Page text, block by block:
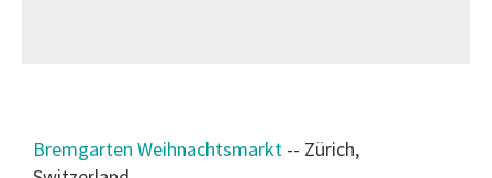
Bremgarten Weihnachtsmarkt -- Zürich,